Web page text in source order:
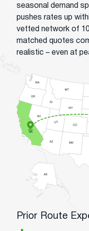
seasonal demand
pushes rates up
vetted network of
matched quotes
realistic – even at
Prior Route